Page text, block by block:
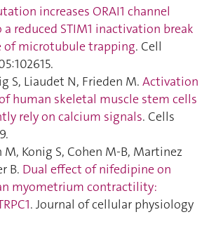
increases ORAI1 channel
reduced STIM1 inactivation break
of microtubule trapping. Cell
S, Liaudet N, Frieden M. Activation
human skeletal muscle stem cells
rely on calcium signals. Cells
M, Konig S, Cohen M-B, Martinez
B. Dual effect of nifedipine on
myometrium contractility:
. Journal of cellular physiology